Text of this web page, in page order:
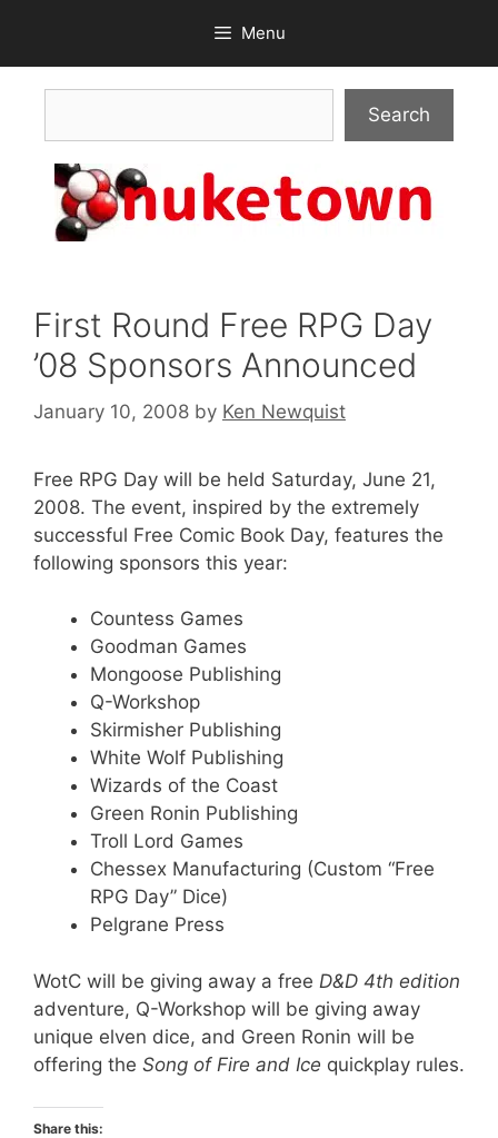
content
Menu
Search
First Round Free RPG Day
’08 Sponsors Announced
January 10, 2008 by Ken Newquist
Free RPG Day will be held Saturday, June 21,
2008. The event, inspired by the extremely
successful Free Comic Book Day, features the
following sponsors this year:
Countess Games
Goodman Games
Mongoose Publishing
Q-Workshop
Skirmisher Publishing
White Wolf Publishing
Wizards of the Coast
Green Ronin Publishing
Troll Lord Games
Chessex Manufacturing (Custom “Free
RPG Day” Dice)
Pelgrane Press
WotC will be giving away a free D&D 4th edition
adventure, Q-Workshop will be giving away
unique elven dice, and Green Ronin will be
offering the Song of Fire and Ice quickplay rules.
Share this: